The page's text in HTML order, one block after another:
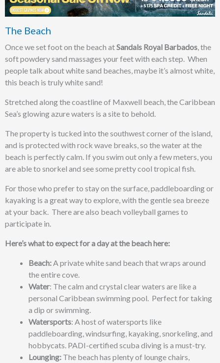
The Beach
Once we set foot on the beach atSandals Royal Barbados, the
soft powdery sand massages your feet with each step. When
people talk about white sand beaches, maybe it’s almost white,
this beach is truly white sand!
Stretched along the coastline of Maxwell beach, the Caribbean
Sea’s glowing azure waters is a site to behold.
The property is tucked into the southwest corner of the island,
and is protected with rock wave breaks, so the water at the
beach is perfectly calm. If you swim out only a few meters, you
are able to snorkel and see some pretty cool tropical fish.
For those who prefer to stay on the surface, paddleboarding or
kayaking is a great way to explore, with the gentle sea breeze
at your back. There are also beach volleyball games to
participate in.
Here’s what to expect for a day at the beach here:
Beach:A private white sand beach that wraps around
the entire cove.
Water: The calm and crystal clear waters are like a
personal Caribbean swimming pool. Perfect for taking
a dip or swimming.
Watersports: A host of watersports like
paddleboarding, windsurfing, kayaking, snorkeling, and
hobbycats. PADI-certified scuba diving is a must-try.
Lounging: The beach has plenty of lounge chairs,